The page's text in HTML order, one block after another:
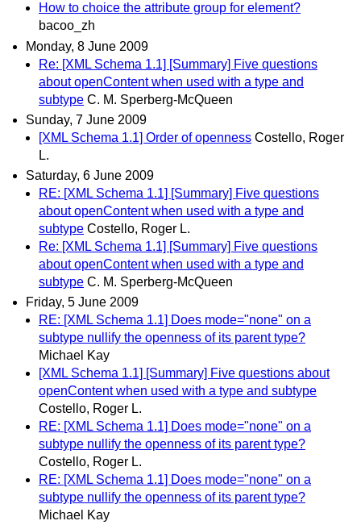
How to choice the attribute group for element?
bacoo_zh
Monday, 8 June 2009
Re: [XML Schema 1.1] [Summary] Five questions
about openContent when used with a type and
subtype C. M. Sperberg-McQueen
Sunday, 7 June 2009
[XML Schema 1.1] Order of openness Costello, Roger
L.
Saturday, 6 June 2009
RE: [XML Schema 1.1] [Summary] Five questions
about openContent when used with a type and
subtype Costello, Roger L.
Re: [XML Schema 1.1] [Summary] Five questions
about openContent when used with a type and
subtype C. M. Sperberg-McQueen
Friday, 5 June 2009
RE: [XML Schema 1.1] Does mode="none" on a
subtype nullify the openness of its parent type?
Michael Kay
[XML Schema 1.1] [Summary] Five questions about
openContent when used with a type and subtype
Costello, Roger L.
RE: [XML Schema 1.1] Does mode="none" on a
subtype nullify the openness of its parent type?
Costello, Roger L.
RE: [XML Schema 1.1] Does mode="none" on a
subtype nullify the openness of its parent type?
Michael Kay